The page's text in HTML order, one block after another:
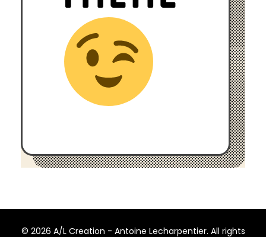
© 2026 A/L Creation - Antoine Lecharpentier. All rights